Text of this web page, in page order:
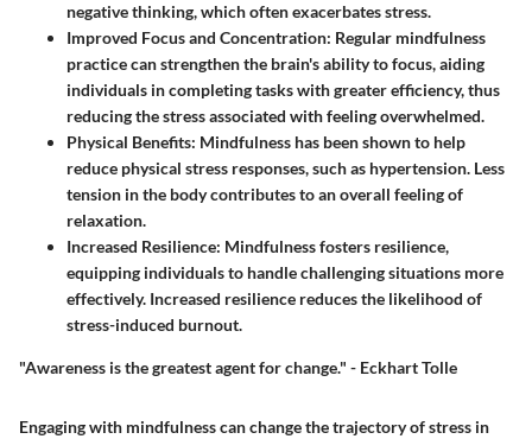
negative thinking, which often exacerbates stress.
Improved Focus and Concentration: Regular mindfulness
practice can strengthen the brain's ability to focus, aiding
individuals in completing tasks with greater efficiency, thus
reducing the stress associated with feeling overwhelmed.
Physical Benefits: Mindfulness has been shown to help
reduce physical stress responses, such as hypertension. Less
tension in the body contributes to an overall feeling of
relaxation.
Increased Resilience: Mindfulness fosters resilience,
equipping individuals to handle challenging situations more
effectively. Increased resilience reduces the likelihood of
stress-induced burnout.
"Awareness is the greatest agent for change." - Eckhart Tolle
Engaging with mindfulness can change the trajectory of stress in